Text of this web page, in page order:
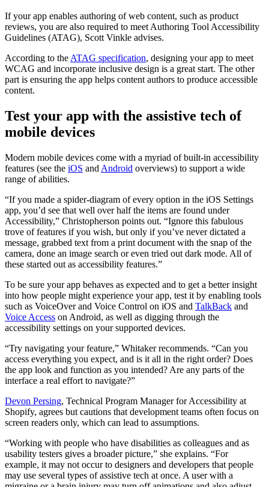
If your app enables authoring of web content, such as product
reviews, you are also required to meet Authoring Tool Accessibility
Guidelines (ATAG), Scott Vinkle advises.
According to the ATAG specification, designing your app to meet
WCAG and incorporate inclusive design is a great start. The other
part is ensuring the app helps content authors to produce accessible
content.
Test your app with the assistive tech of
mobile devices
Modern mobile devices come with a myriad of built-in accessibility
features (see the iOS and Android overviews) to support a wide
range of abilities.
“If you made a spider-diagram of every option in the iOS Settings
app, you’d see that well over half the items are found under
Accessibility,” Christopherson points out. “Ignore this fabulous
trove of features if you wish, but only if you’ve never dictated a
message, grabbed text from a print document with the snap of the
camera, done an image search or even tried out dark mode. All of
these started out as accessibility features.”
To be sure your app behaves as expected and to get a better insight
into how people might experience your app, test it by enabling tools
such as VoiceOver and Voice Control on iOS and TalkBack and
Voice Access on Android, as well as digging through the
accessibility settings on your supported devices.
“Try navigating your feature,” Whitaker recommends. “Can you
access everything you expect, and is it all in the right order? Does
the app look and function as you intended? Are any parts of the
interface a real effort to navigate?”
Devon Persing, Technical Program Manager for Accessibility at
Shopify, agrees but cautions that development teams often focus on
screen readers only, which can lead to assumptions.
“Working with people who have disabilities as colleagues and as
usability testers gives a broader picture,” she explains. “For
example, it may not occur to designers and developers that people
may use several types of assistive tech at once. A user with a